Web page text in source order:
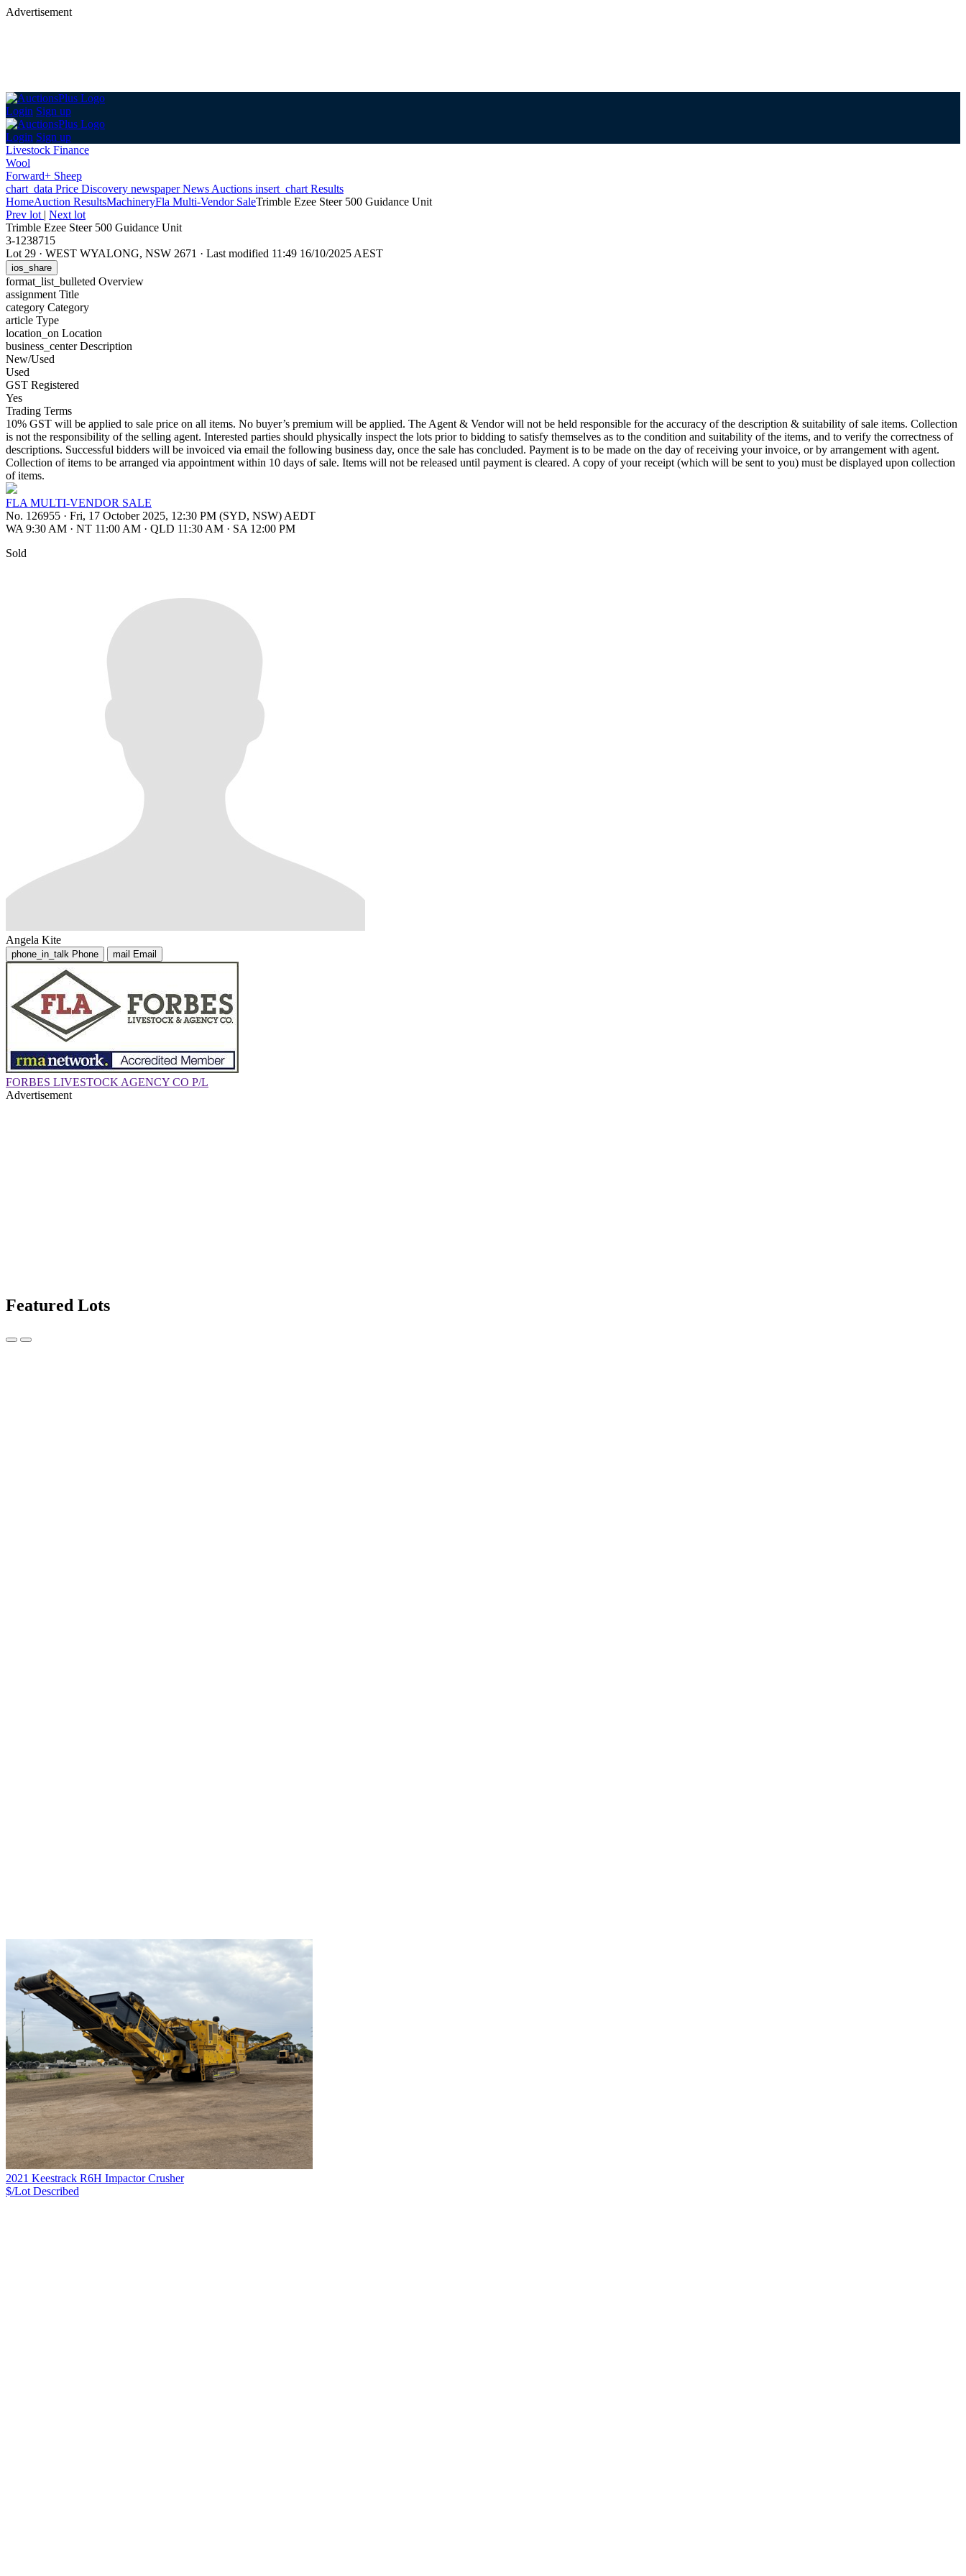
Advertisement
Login Sign up
Login Sign up
Livestock Finance
Wool
Forward+ Sheep
chart_data Price Discovery newspaperNews Auctions insert_chart Results
HomeAuction ResultsMachineryFla Multi-Vendor SaleTrimble Ezee Steer 500 Guidance Unit
Prev lot | Next lot
Trimble Ezee Steer 500 Guidance Unit
3-1238715
Lot 29 · WEST WYALONG, NSW 2671 · Last modified 11:49 16/10/2025 AEST
ios_share
format_list_bulleted Overview
assignment Title
category Category
article Type
location_on Location
business_centerDescription
New/Used
Used
GST Registered
Yes
Trading Terms
10% GST will be applied to sale price on all items. No buyer’s premium will be applied. The Agent & Vendor will not be held responsible for the accuracy of the description & suitability of sale items. Collection
is not the responsibility of the selling agent. Interested parties should physically inspect the lots prior to bidding to satisfy themselves as to the condition and suitability of the items, and to verify the correctness of
descriptions. Successful bidders will be invoiced via email the following business day, once the sale has concluded. Payment is to be made on the day of receiving your invoice, or by arrangement with agent.
Collection of items to be arranged via appointment within 10 days of sale. Items will not be released until payment is cleared. A copy of your receipt (which will be sent to you) must be displayed upon collection
of items.
FLA MULTI-VENDOR SALE
No. 126955 · Fri, 17 October 2025, 12:30 PM (SYD, NSW) AEDT
WA 9:30 AM · NT 11:00 AM · QLD 11:30 AM · SA 12:00 PM
Sold
Angela Kite
phone_in_talk Phone mail Email
FORBES LIVESTOCK AGENCY CO P/L
Advertisement
Featured Lots
2021 Keestrack R6H Impactor Crusher
$/Lot Described